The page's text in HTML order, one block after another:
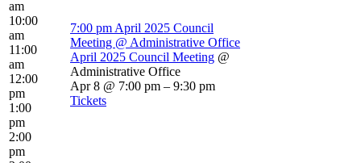
am
10:00
am
11:00
am
12:00
pm
1:00
pm
2:00
pm
7:00 pm April 2025 Council
Meeting @ Administrative Office
April 2025 Council Meeting @
Administrative Office
Apr 8 @ 7:00 pm – 9:30 pm
Tickets